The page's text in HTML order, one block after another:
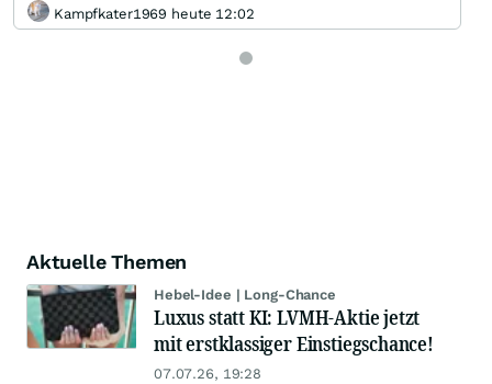
Kampfkater1969 heute 12:02
Aktuelle Themen
Hebel-Idee | Long-Chance
Luxus statt KI: LVMH-Aktie jetzt
mit erstklassiger Einstiegschance!
07.07.26, 19:28